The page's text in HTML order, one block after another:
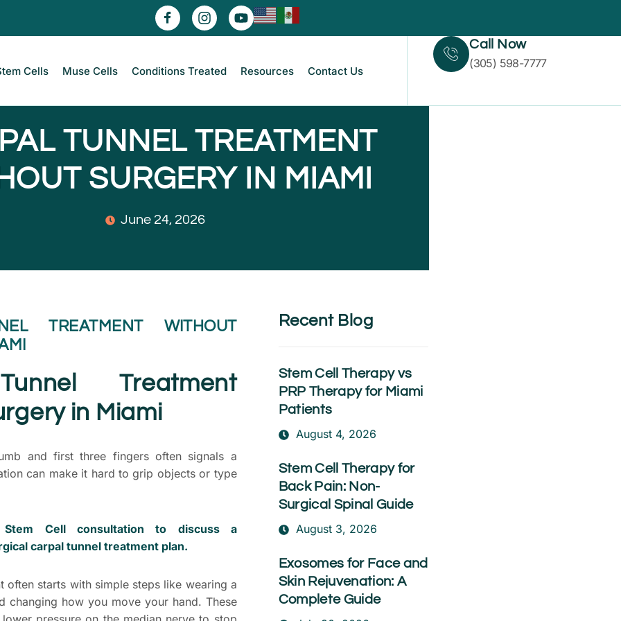
Cells Muse Cells Conditions Treated Resources Contact Us
Call Now
(305) 598-7777
TUNNEL TREATMENT
SURGERY IN MIAMI
June 24, 2026
TREATMENT WITHOUT
Treatment
in Miami
and first three fingers often signals a
can make it hard to grip objects or type
Cell consultation to discuss a
carpal tunnel treatment plan.
often starts with simple steps like wearing a
changing how you move your hand. These
Recent Blog
Stem Cell Therapy vs
PRP Therapy for Miami
Patients
August 4, 2026
Stem Cell Therapy for
Back Pain: Non-
Surgical Spinal Guide
August 3, 2026
Exosomes for Face and
Skin Rejuvenation: A
Complete Guide